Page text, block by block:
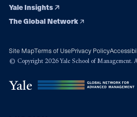
Yale Insights
The Global Network
Site MapTerms of UsePrivacy Policy
© Copyright 2026 Yale School of Management.